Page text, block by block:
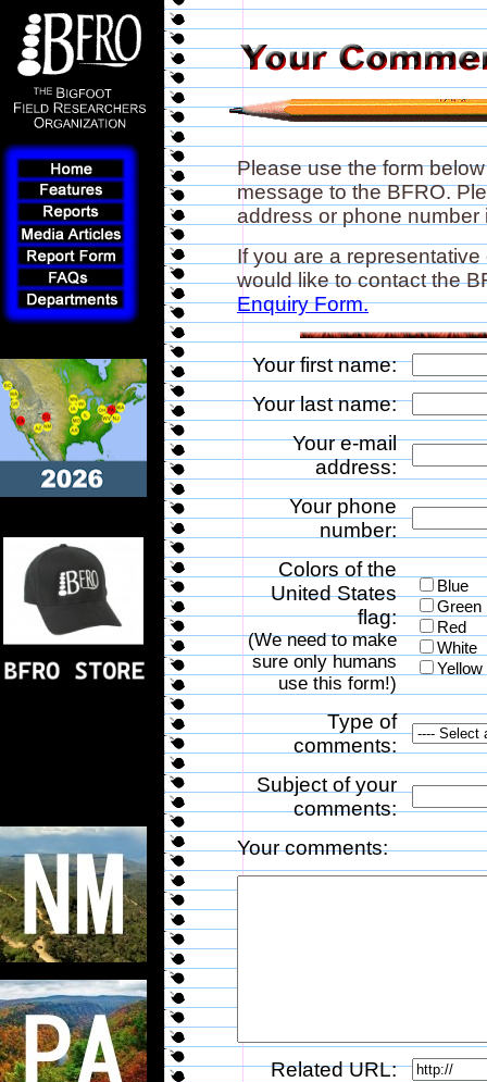
Please use the form
message to the BFRO.
address or phone
If you are a
would like to contact the
Enquiry Form.
Your first name:
Your last name:
Your e-mail
address:
Your phone
number:
Colors of the
United States
flag:
(We need to make
sure only humans
use this form!)
Blue
Green
Red
White
Yellow
Type of
comments:
Subject of your
comments:
Your comments:
Related URL: